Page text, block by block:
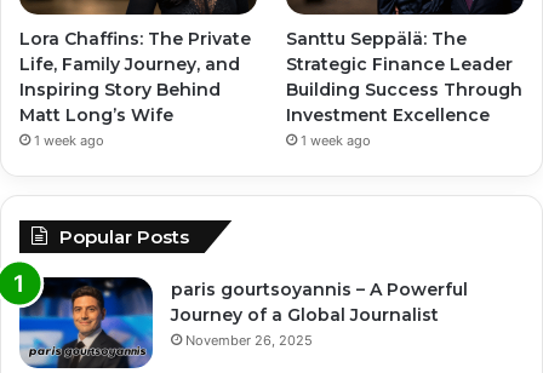
Lora Chaffins: The Private
Life, Family Journey, and
Inspiring Story Behind
Matt Long’s Wife
1 week ago
Santtu Seppälä: The
Strategic Finance Leader
Building Success Through
Investment Excellence
1 week ago
Popular Posts
paris gourtsoyannis – A Powerful
Journey of a Global Journalist
November 26, 2025